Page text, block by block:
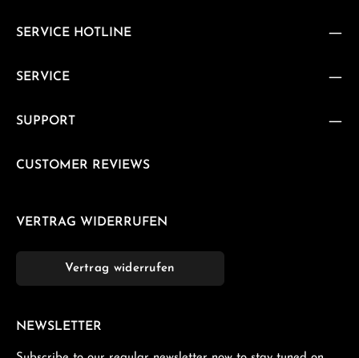
SERVICE HOTLINE
SERVICE
SUPPORT
CUSTOMER REVIEWS
VERTRAG WIDERRUFEN
Vertrag widerrufen
NEWSLETTER